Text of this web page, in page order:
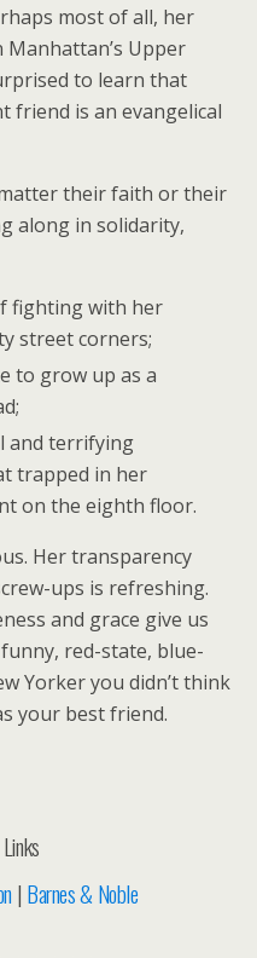
most of all, her
Upper
to learn that
friend is an evangelical
their faith or their
along in solidarity,
fighting with her
street corners;
to grow up as a
and terrifying
trapped in her
on the eighth floor.
Her transparency
ups is refreshing.
and grace give us
red-state, blue-
Yorker you didn’t think
your best friend.
| Barnes & Noble